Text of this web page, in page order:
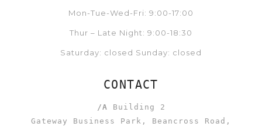
Mon-Tue-Wed-Fri: 9:00-17:00
Thur – Late Night: 9:00-18:30
Saturday: closed Sunday: closed
CONTACT
/A Building 2
Gateway Business Park, Beancross Road,